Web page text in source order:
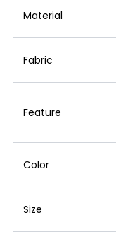
Material
Fabric
Feature
Color
Size